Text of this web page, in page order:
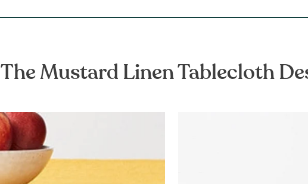
The Mustard Linen Tablecloth